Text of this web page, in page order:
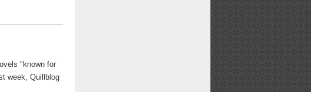
"known for
week, Quillblog